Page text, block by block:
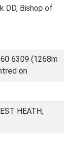
DD, Bishop of
6309 (1268m
on
HEATH,